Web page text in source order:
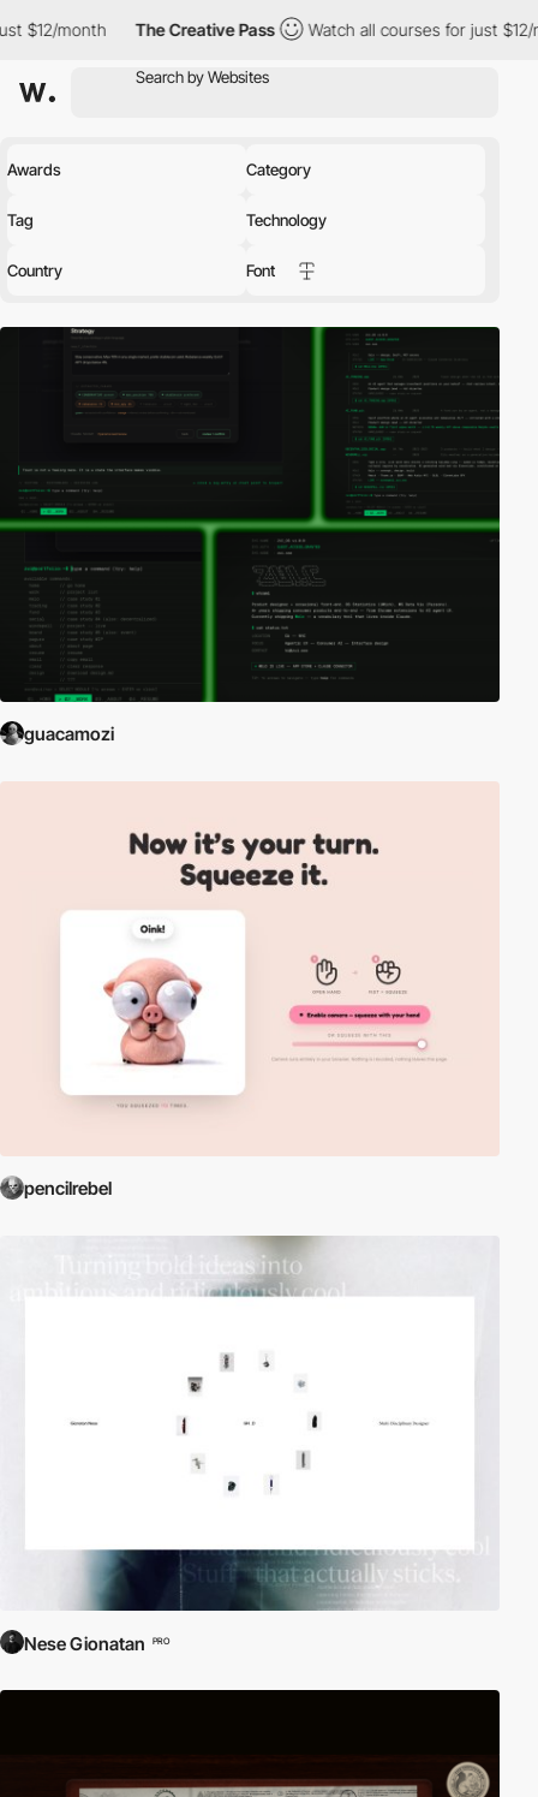
The Creative Pass Watch all courses for just $12/month The
Awards Category
Tag Technology
Country Font
guacamozi
pencilrebel
Nese Gionatan PRO